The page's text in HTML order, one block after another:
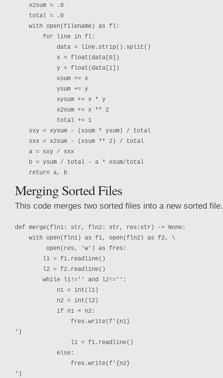
    x2sum = .0
    total = .0
    with open(filename) as fl:
        for line in fl:
            data = line.strip().split()
            x = float(data[0])
            y = float(data[1])
            xsum += x
            ysum += y
            xysum += x * y
            x2sum += x ** 2
            total += 1
    sxy = xysum - (xsum * ysum) / total
    sxx = x2sum - (xsum ** 2) / total
    a = sxy / sxx
    b = ysum / total - a * xsum/total
Merging Sorted Files
This code merges two sorted files into a new sorted file.
def merge(fln1: str, fln2: str, res:str) -> None:
    with open(fln1) as f1, open(fln2) as f2, \
         open(res, 'w') as fres:
        l1 = f1.readline()
        l2 = f2.readline()
        while l1!='' and l2!='':
            n1 = int(l1)
            n2 = int(l2)
            if n1 < n2:
                fres.write(f'{n1}
')
                l1 = f1.readline()
            else:
                fres.write(f'{n2}
')